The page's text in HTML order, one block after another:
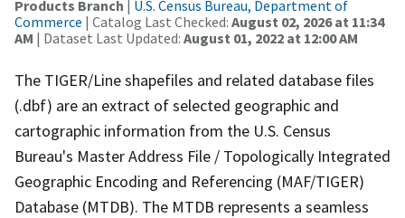
Products Branch | U.S. Census Bureau, Department of
Commerce | Catalog Last Checked: August 02, 2026 at 11:34
AM | Dataset Last Updated: August 01, 2022 at 12:00 AM
The TIGER/Line shapefiles and related database files
(.dbf) are an extract of selected geographic and
cartographic information from the U.S. Census
Bureau's Master Address File / Topologically Integrated
Geographic Encoding and Referencing (MAF/TIGER)
Database (MTDB). The MTDB represents a seamless